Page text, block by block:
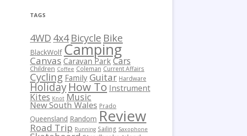
TAGS
4WD 4x4 Bicycle Bike
BlackWolf Camping
Canvas Caravan ParkCars
Children Coffee Coleman Current Affairs
Cycling Family Guitar Hardware
HolidayHow To Instrument
Kites Knot Music
New South Wales Prado
Queensland Random Review
Road Trip Running Sailing Saxophone